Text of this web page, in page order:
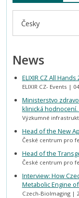
Česky
News
ELIXIR CZ All Hands
ELIXIR CZ- Events
Ministerstvo
klinická hodnocení.
Výzkumné
Head of the New
České centrum pro
Head of the
České centrum pro
Interview: How
Metabolic Engine
Czech-BioImaging